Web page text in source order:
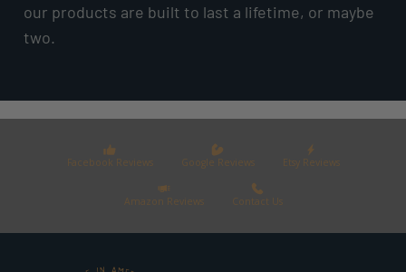
our products are built to last a lifetime, or maybe
two.
Facebook Reviews Google Reviews Etsy Reviews
Amazon Reviews Contact Us